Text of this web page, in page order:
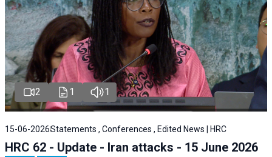
2 1 1
15-06-2026Statements , Conferences , Edited News | HRC
HRC 62 - Update - Iran attacks - 15 June 2026